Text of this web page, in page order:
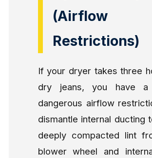
(Airflow
Restrictions)
If your dryer takes three
dry jeans, you have a
dangerous airflow
dismantle internal ducting
deeply compacted lint
blower wheel and